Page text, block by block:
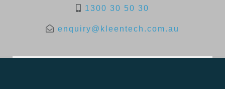
1300 30 50 30
enquiry@kleentech.com.au